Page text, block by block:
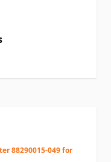
88290015-049 for